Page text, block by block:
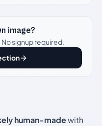
image?
signup required.
human-madewith